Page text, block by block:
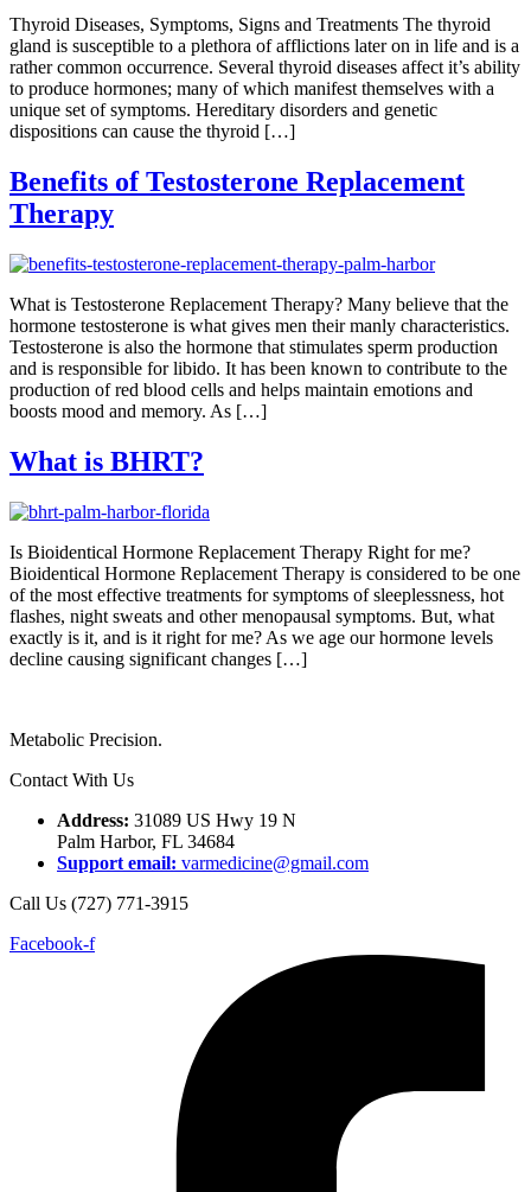
Thyroid Diseases, Symptoms, Signs and Treatments The thyroid
gland is susceptible to a plethora of afflictions later on in life and is a
rather common occurrence. Several thyroid diseases affect it’s ability
to produce hormones; many of which manifest themselves with a
unique set of symptoms. Hereditary disorders and genetic
dispositions can cause the thyroid […]
Benefits of Testosterone Replacement
Therapy
What is Testosterone Replacement Therapy? Many believe that the
hormone testosterone is what gives men their manly characteristics.
Testosterone is also the hormone that stimulates sperm production
and is responsible for libido. It has been known to contribute to the
production of red blood cells and helps maintain emotions and
boosts mood and memory. As […]
What is BHRT?
Is Bioidentical Hormone Replacement Therapy Right for me?
Bioidentical Hormone Replacement Therapy is considered to be one
of the most effective treatments for symptoms of sleeplessness, hot
flashes, night sweats and other menopausal symptoms. But, what
exactly is it, and is it right for me? As we age our hormone levels
decline causing significant changes […]
Metabolic Precision.
Contact With Us
Address: 31089 US Hwy 19 N
Palm Harbor, FL 34684
Support email: varmedicine@gmail.com
Call Us (727) 771-3915
Facebook-f